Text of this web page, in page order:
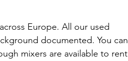
Europe. All our used
documented. You can
mixers are available to rent